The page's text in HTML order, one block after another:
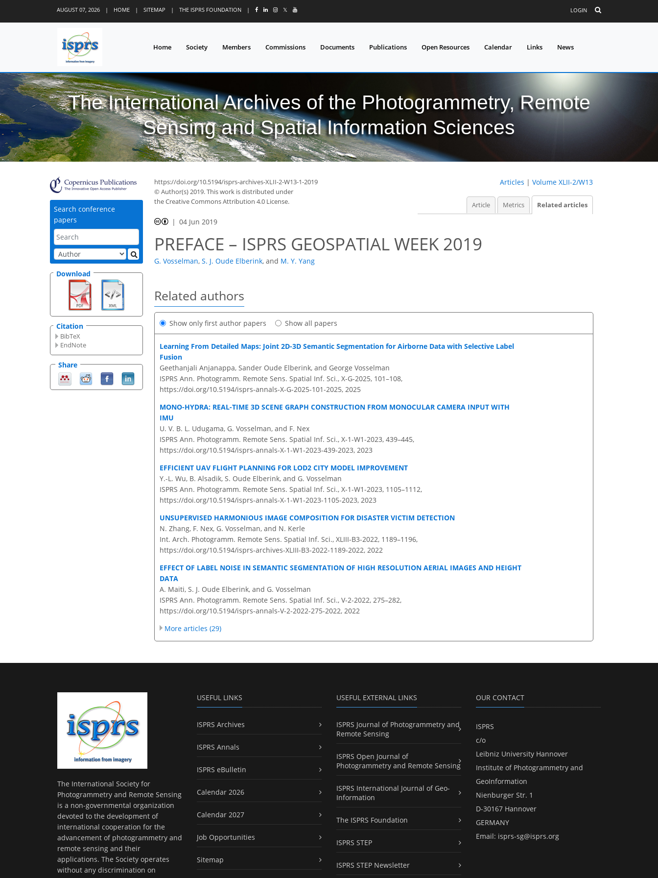
AUGUST 07, 2026 | HOME | SITEMAP | THE ISPRS FOUNDATION | 𝕏 LOGIN
Home Society Members Commissions Documents Publications Open Resources Calendar Links News
The International Archives of the Photogrammetry, Remote
Sensing and Spatial Information Sciences
Search conference
papers
Download
Citation
BibTeX
EndNote
Share
https://doi.org/10.5194/isprs-archives-XLII-2-W13-1-2019
© Author(s) 2019. This work is distributed under
the Creative Commons Attribution 4.0 License.
Articles | Volume XLII-2/W13
Article Metrics Related articles
04 Jun 2019
PREFACE – ISPRS GEOSPATIAL WEEK 2019
G. Vosselman, S. J. Oude Elberink, and M. Y. Yang
Related authors
Show only first author papers Show all papers
Learning From Detailed Maps: Joint 2D-3D Semantic Segmentation for Airborne Data with Selective Label
Fusion
Geethanjali Anjanappa, Sander Oude Elberink, and George Vosselman
ISPRS Ann. Photogramm. Remote Sens. Spatial Inf. Sci., X-G-2025, 101–108,
https://doi.org/10.5194/isprs-annals-X-G-2025-101-2025, 2025
MONO-HYDRA: REAL-TIME 3D SCENE GRAPH CONSTRUCTION FROM MONOCULAR CAMERA INPUT WITH
IMU
U. V. B. L. Udugama, G. Vosselman, and F. Nex
ISPRS Ann. Photogramm. Remote Sens. Spatial Inf. Sci., X-1-W1-2023, 439–445,
https://doi.org/10.5194/isprs-annals-X-1-W1-2023-439-2023, 2023
EFFICIENT UAV FLIGHT PLANNING FOR LOD2 CITY MODEL IMPROVEMENT
Y.-L. Wu, B. Alsadik, S. Oude Elberink, and G. Vosselman
ISPRS Ann. Photogramm. Remote Sens. Spatial Inf. Sci., X-1-W1-2023, 1105–1112,
https://doi.org/10.5194/isprs-annals-X-1-W1-2023-1105-2023, 2023
UNSUPERVISED HARMONIOUS IMAGE COMPOSITION FOR DISASTER VICTIM DETECTION
N. Zhang, F. Nex, G. Vosselman, and N. Kerle
Int. Arch. Photogramm. Remote Sens. Spatial Inf. Sci., XLIII-B3-2022, 1189–1196,
https://doi.org/10.5194/isprs-archives-XLIII-B3-2022-1189-2022, 2022
EFFECT OF LABEL NOISE IN SEMANTIC SEGMENTATION OF HIGH RESOLUTION AERIAL IMAGES AND HEIGHT
DATA
A. Maiti, S. J. Oude Elberink, and G. Vosselman
ISPRS Ann. Photogramm. Remote Sens. Spatial Inf. Sci., V-2-2022, 275–282,
https://doi.org/10.5194/isprs-annals-V-2-2022-275-2022, 2022
More articles (29)
The International Society for
Photogrammetry and Remote Sensing
is a non-governmental organization
devoted to the development of
international cooperation for the
advancement of photogrammetry and
remote sensing and their
applications. The Society operates
without any discrimination on
USEFUL LINKS
ISPRS Archives
ISPRS Annals
ISPRS eBulletin
Calendar 2026
Calendar 2027
Job Opportunities
Sitemap
USEFUL EXTERNAL LINKS
ISPRS Journal of Photogrammetry and
Remote Sensing
ISPRS Open Journal of
Photogrammetry and Remote Sensing
ISPRS International Journal of Geo-
Information
The ISPRS Foundation
ISPRS STEP
ISPRS STEP Newsletter
OUR CONTACT
ISPRS
c/o
Leibniz University Hannover
Institute of Photogrammetry and
GeoInformation
Nienburger Str. 1
D-30167 Hannover
GERMANY
Email: isprs-sg@isprs.org